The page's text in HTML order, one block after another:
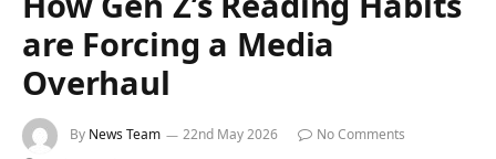
are Forcing a Media
Overhaul
By News Team 22nd May 2026
No Comments